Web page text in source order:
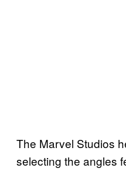
The Marvel Studios
selecting the angles